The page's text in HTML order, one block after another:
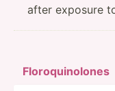
after exposure
Floroq­uin­olones